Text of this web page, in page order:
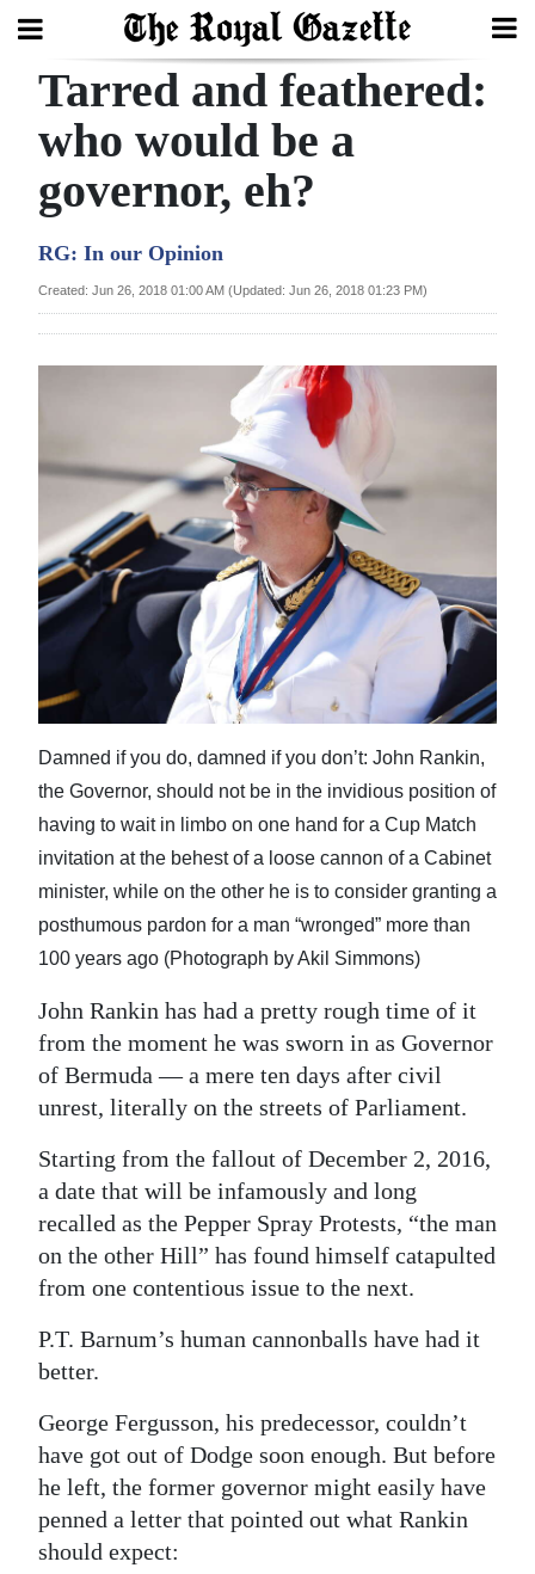
Search
Home
Year
Review
Bermuda
2025
News
Business
Sport
Life
Opinion
RG
Podcast
Jobs
Classifieds
Obituaries
Weather
Digital
RGMags
Drive
For
Tarred and feathered:
who would be a
governor, eh?
RG: In our Opinion
Created: Jun 26, 2018 01:00 AM (Updated: Jun 26, 2018 01:23 PM)
Damned if you do, damned if you don’t: John Rankin,
the Governor, should not be in the invidious position of
having to wait in limbo on one hand for a Cup Match
invitation at the behest of a loose cannon of a Cabinet
minister, while on the other he is to consider granting a
posthumous pardon for a man “wronged” more than
100 years ago (Photograph by Akil Simmons)
John Rankin has had a pretty rough time of it
from the moment he was sworn in as Governor
of Bermuda — a mere ten days after civil
unrest, literally on the streets of Parliament.
Starting from the fallout of December 2, 2016,
a date that will be infamously and long
recalled as the Pepper Spray Protests, “the man
on the other Hill” has found himself catapulted
from one contentious issue to the next.
P.T. Barnum’s human cannonballs have had it
better.
George Fergusson, his predecessor, couldn’t
have got out of Dodge soon enough. But before
he left, the former governor might easily have
penned a letter that pointed out what Rankin
should expect: